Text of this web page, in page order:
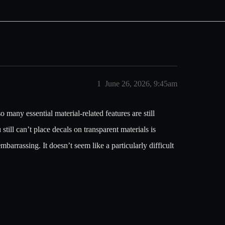
June 26, 2026, 9:45am
1
essential material-related features are still
can’t place decals on transparent materials is
It doesn’t seem like a particularly difficult